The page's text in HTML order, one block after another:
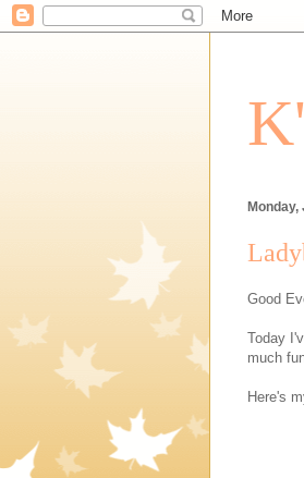
Monday,
Good
Today
much
Here's